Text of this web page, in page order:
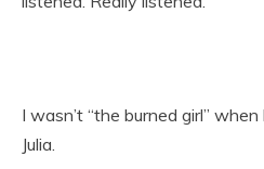
I wasn’t “the burned girl”
Julia.